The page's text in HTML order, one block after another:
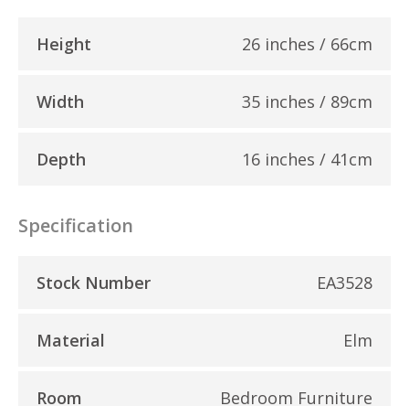
Height 26 inches / 66cm
Width 35 inches / 89cm
Depth 16 inches / 41cm
Specification
Stock Number EA3528
Material Elm
Room Bedroom Furniture